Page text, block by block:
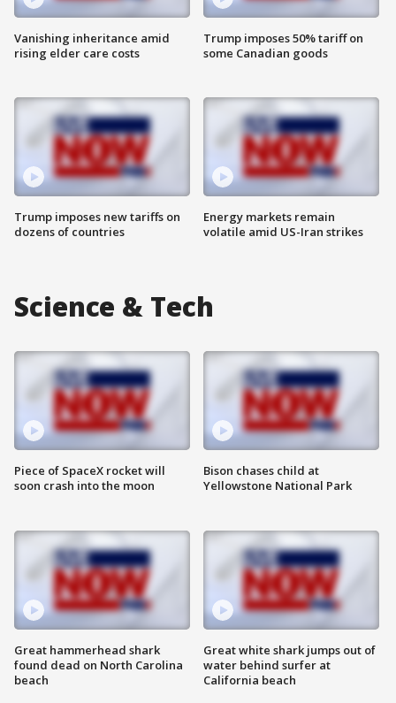
Vanishing inheritance amid
rising elder care costs
Trump imposes new tariffs on
dozens of countries
Trump imposes 50% tariff on
some Canadian goods
Energy markets remain
volatile amid US-Iran strikes
Science & Tech
Piece of SpaceX rocket will
soon crash into the moon
Great hammerhead shark
found dead on North Carolina
beach
Bison chases child at
Yellowstone National Park
Great white shark jumps out of
water behind surfer at
California beach